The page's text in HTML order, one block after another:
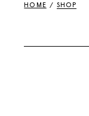
HOME SHOP